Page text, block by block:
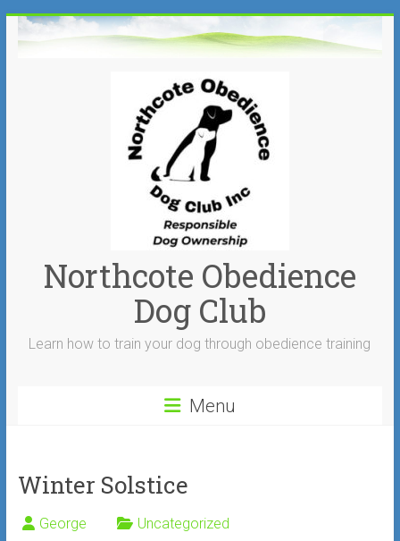
Skip
to
Northcote Obedience
Dog Club
Learn how to train your dog through obedience training
Menu
Winter Solstice
George Uncategorized